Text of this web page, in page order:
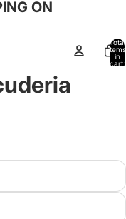
ON
Total
items
in
cart: